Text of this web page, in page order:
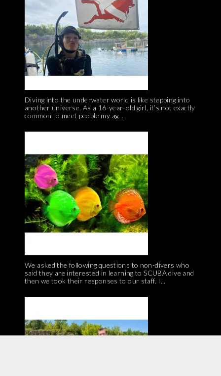
Diving into the underwater world is like stepping into
another universe. As a 16-year-old girl, it’s not exactly
common to meet people my ag...
We asked the following questions to non-divers who
said they are interested in learning to SCUBA dive and
then we took their responses to our staff. I...